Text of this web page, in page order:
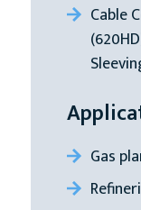
Cable
Gas